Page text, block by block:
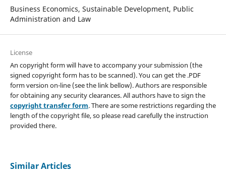
Business Economics, Sustainable Development, Public
Administration and Law
License
An copyright form will have to accompany your submission (the
signed copyright form has to be scanned). You can get the .PDF
form version on-line (see the link bellow). Authors are responsible
for obtaining any security clearances. All authors have to sign the
copyright transfer form. There are some restrictions regarding the
length of the copyright file, so please read carefully the instruction
provided there.
Similar Articles